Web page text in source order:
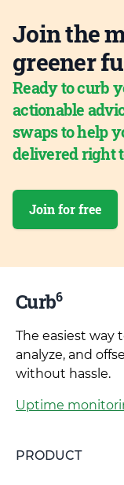
Join the
greener
Ready to curb
actionable
swaps to help
delivered right
Join for free
Curb6
The easiest way
analyze, and
without hassle.
Uptime
PRODUCT